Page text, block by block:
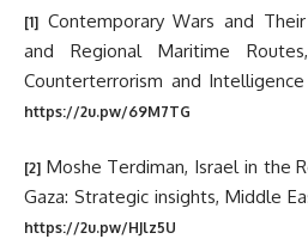
[1] Contemporary Wars and
and Regional Maritime
Counterterrorism and
https://2u.pw/69M7TG
[2] Moshe Terdiman, Israel in the
Gaza: Strategic insights, Middle
https://2u.pw/HJlz5U